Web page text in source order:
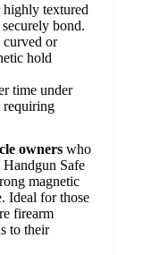
textured
bond.
curved or
hold
time under
requiring
owners who
Safe
magnetic
Ideal for those
firearm
to their